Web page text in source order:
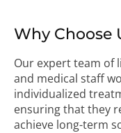
Why Choose
Our expert team of
and medical staff
individualized
ensuring that they
achieve long-term